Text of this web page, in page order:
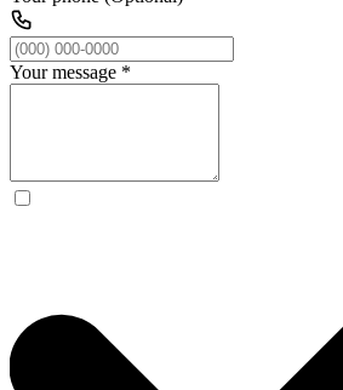
Your message *